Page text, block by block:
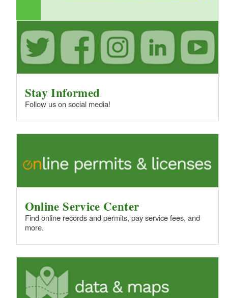
Stay Informed
Follow us on social media!
Online Service Center
Find online records and permits, pay service fees, and
more.